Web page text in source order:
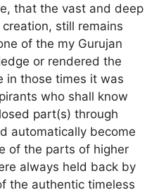
that the vast and deep
still remains
of the my Gurujan
or rendered the
in those times it was
who shall know
part(s) through
automatically become
of the parts of higher
always held back by
the authentic timeless